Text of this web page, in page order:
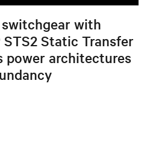
with
Static Transfer
power architectures